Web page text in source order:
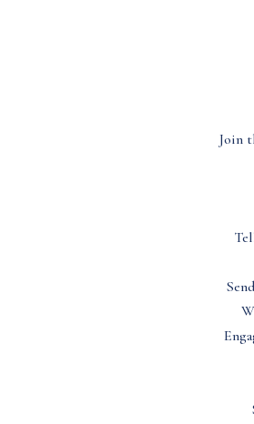
Join